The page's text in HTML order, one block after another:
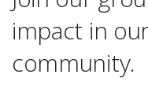
impact in
community.